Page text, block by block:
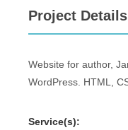
Project
Website for author,
WordPress. HTML,
Service(s):